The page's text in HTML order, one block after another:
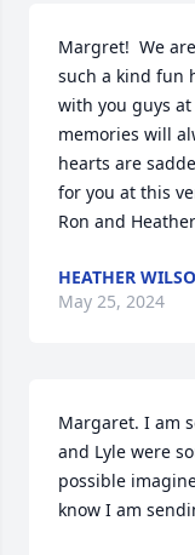
Margret!  We
such a kind fun
with you guys
memories will
hearts are
for you at this
Ron and
HEATHER
May 25, 2024
Margaret. I am
and Lyle were
possible
know I am